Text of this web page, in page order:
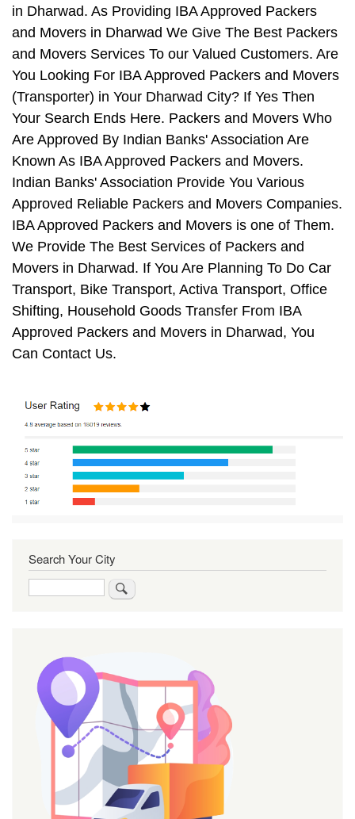
in Dharwad. As Providing IBA Approved Packers
and Movers in Dharwad We Give The Best Packers
and Movers Services To our Valued Customers. Are
You Looking For IBA Approved Packers and Movers
(Transporter) in Your Dharwad City? If Yes Then
Your Search Ends Here. Packers and Movers Who
Are Approved By Indian Banks' Association Are
Known As IBA Approved Packers and Movers.
Indian Banks' Association Provide You Various
Approved Reliable Packers and Movers Companies.
IBA Approved Packers and Movers is one of Them.
We Provide The Best Services of Packers and
Movers in Dharwad. If You Are Planning To Do Car
Transport, Bike Transport, Activa Transport, Office
Shifting, Household Goods Transfer From IBA
Approved Packers and Movers in Dharwad, You
Can Contact Us.
Search Your City